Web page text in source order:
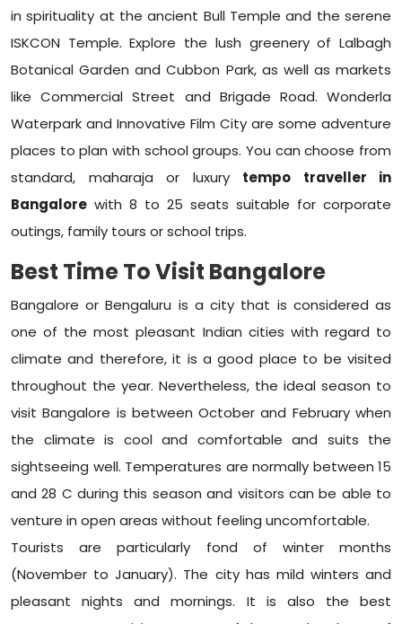
in spirituality at the ancient Bull Temple and the serene
ISKCON Temple. Explore the lush greenery of Lalbagh
Botanical Garden and Cubbon Park, as well as markets
like Commercial Street and Brigade Road. Wonderla
Waterpark and Innovative Film City are some adventure
places to plan with school groups. You can choose from
standard, maharaja or luxury tempo traveller in
Bangalore with 8 to 25 seats suitable for corporate
outings, family tours or school trips.
Best Time To Visit Bangalore
Bangalore or Bengaluru is a city that is considered as
one of the most pleasant Indian cities with regard to
climate and therefore, it is a good place to be visited
throughout the year. Nevertheless, the ideal season to
visit Bangalore is between October and February when
the climate is cool and comfortable and suits the
sightseeing well. Temperatures are normally between 15
and 28 C during this season and visitors can be able to
venture in open areas without feeling uncomfortable.
Tourists are particularly fond of winter months
(November to January). The city has mild winters and
pleasant nights and mornings. It is also the best